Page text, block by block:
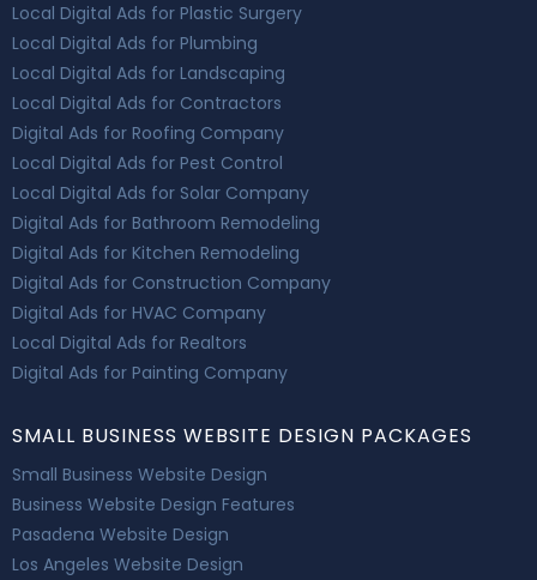
Local Digital Ads for Plastic Surgery
Local Digital Ads for Plumbing
Local Digital Ads for Landscaping
Local Digital Ads for Contractors
Digital Ads for Roofing Company
Local Digital Ads for Pest Control
Local Digital Ads for Solar Company
Digital Ads for Bathroom Remodeling
Digital Ads for Kitchen Remodeling
Digital Ads for Construction Company
Digital Ads for HVAC Company
Local Digital Ads for Realtors
Digital Ads for Painting Company
SMALL BUSINESS WEBSITE DESIGN PACKAGES
Small Business Website Design
Business Website Design Features
Pasadena Website Design
Los Angeles Website Design